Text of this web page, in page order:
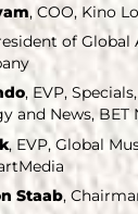
, COO, Kino
of Global
, EVP,
and News, BET
, EVP, Global
Staab,